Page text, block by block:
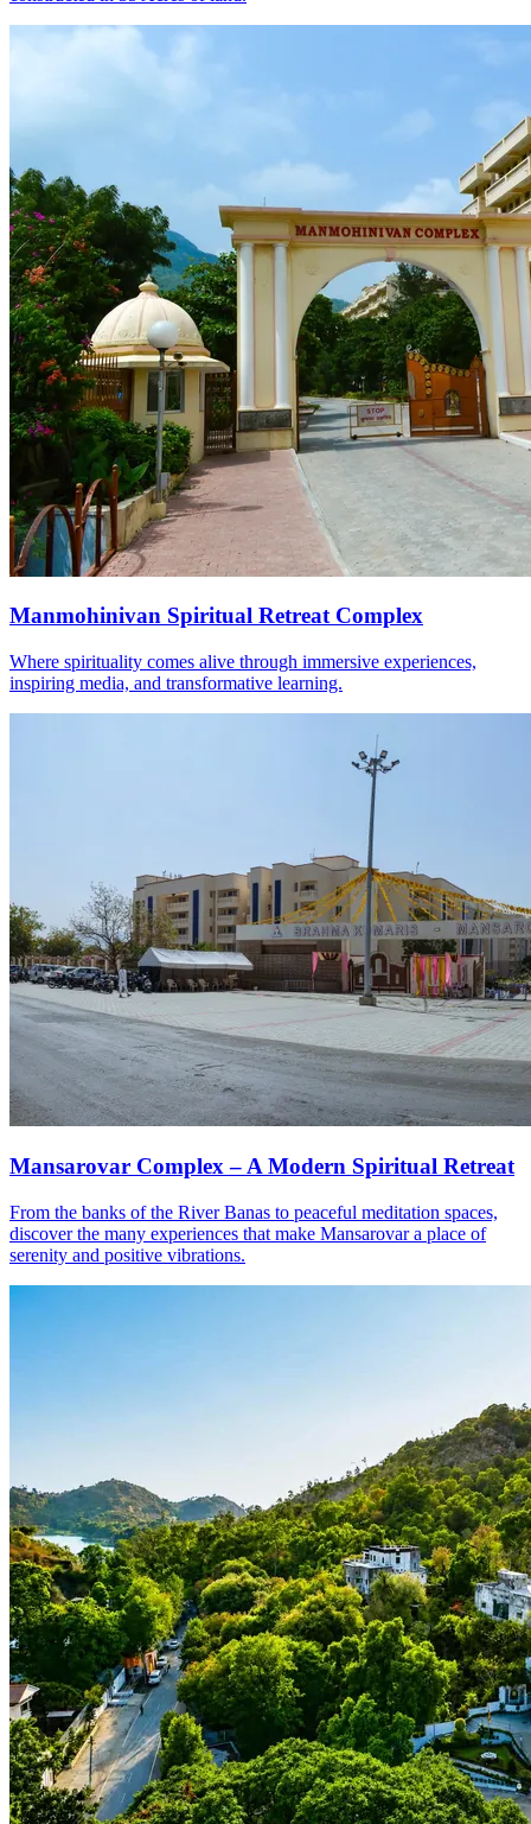
Manmohinivan Spiritual Retreat Complex
Where spirituality comes alive through immersive experiences,
inspiring media, and transformative learning.
Mansarovar Complex – A Modern Spiritual Retreat
From the banks of the River Banas to peaceful meditation spaces,
discover the many experiences that make Mansarovar a place of
serenity and positive vibrations.